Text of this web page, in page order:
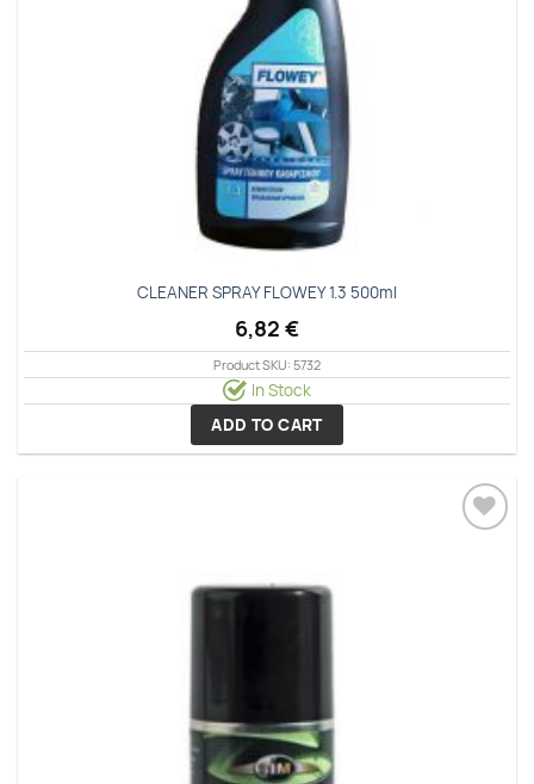
CLEANER SPRAY FLOWEY 1.3 500ml
6,82 €
Product SKU: 5732
In Stock
ADD TO CART